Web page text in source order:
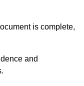
is complete,
and